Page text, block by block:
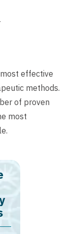
effective
methods.
of proven
most